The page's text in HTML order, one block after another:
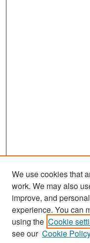
Search
Enter search terms:
We use cookies that
work. We may also
improve, and
experience. You can
using the Cookie
see our Cookie